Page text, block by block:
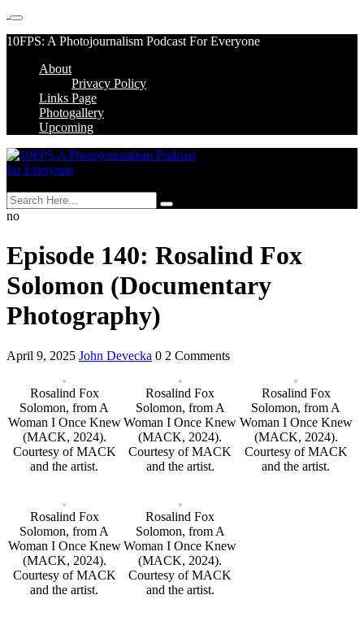
Skip
content
content
10FPS: A Photojournalism Podcast For Everyone
About
Privacy Policy
Links Page
Photogallery
Upcoming
no
Episode 140: Rosalind Fox
Solomon (Documentary
Photography)
April 9, 2025 John Devecka 0 2 Comments
Rosalind Fox
Solomon, from A
Woman I Once Knew
(MACK, 2024).
Courtesy of MACK
and the artist.
Rosalind Fox
Solomon, from A
Woman I Once Knew
(MACK, 2024).
Courtesy of MACK
and the artist.
Rosalind Fox
Solomon, from A
Woman I Once Knew
(MACK, 2024).
Courtesy of MACK
and the artist.
Rosalind Fox
Solomon, from A
Woman I Once Knew
(MACK, 2024).
Courtesy of MACK
and the artist.
Rosalind Fox
Solomon, from A
Woman I Once Knew
(MACK, 2024).
Courtesy of MACK
and the artist.